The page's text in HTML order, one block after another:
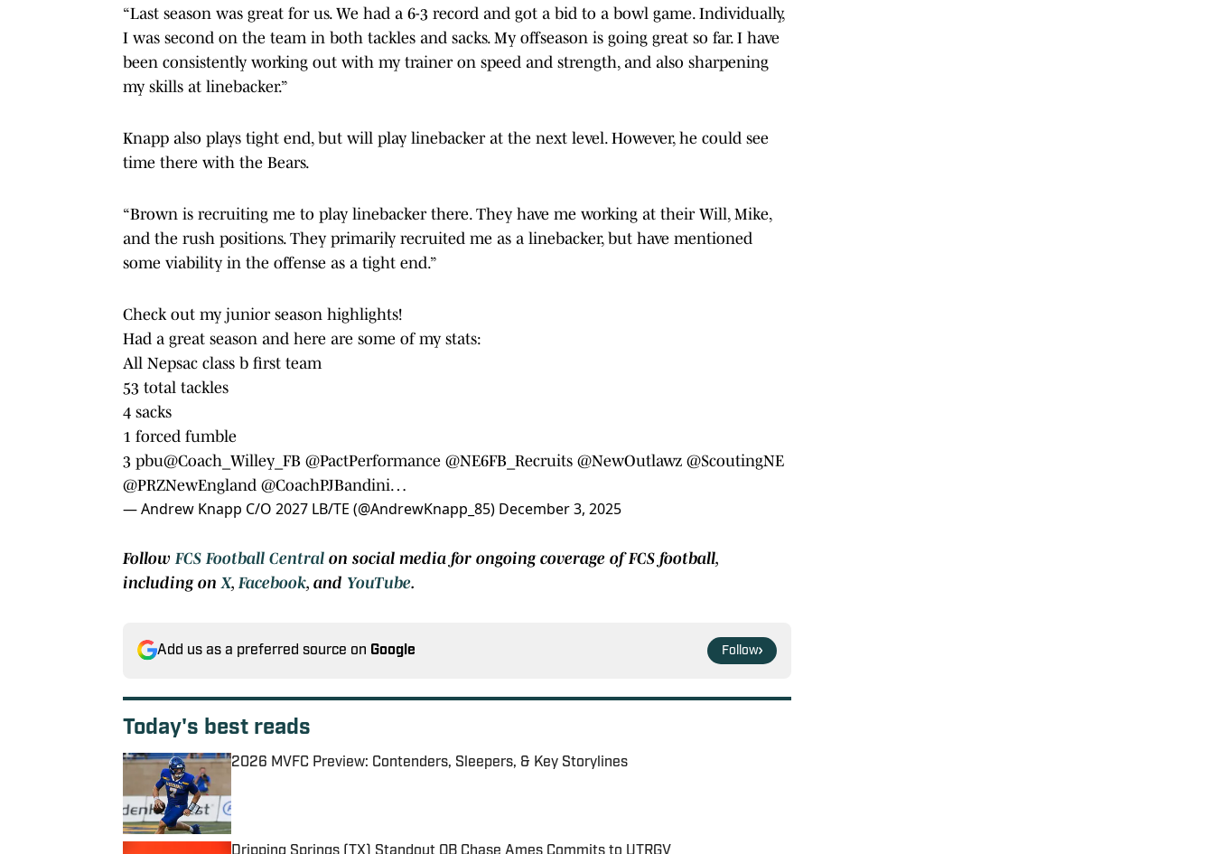
“Last season was great for us. We had a 6-3 record and got a bid to a bowl game. Individually,
I was second on the team in both tackles and sacks. My offseason is going great so far. I have
been consistently working out with my trainer on speed and strength, and also sharpening
my skills at linebacker.”
Knapp also plays tight end, but will play linebacker at the next level. However, he could see
time there with the Bears.
“Brown is recruiting me to play linebacker there. They have me working at their Will, Mike,
and the rush positions. They primarily recruited me as a linebacker, but have mentioned
some viability in the offense as a tight end.”
Check out my junior season highlights!
Had a great season and here are some of my stats:
All Nepsac class b first team
53 total tackles
4 sacks
1 forced fumble
3 pbu@Coach_Willey_FB @PactPerformance @NE6FB_Recruits @NewOutlawz @ScoutingNE
@PRZNewEngland @CoachPJBandini…
— Andrew Knapp C/O 2027 LB/TE (@AndrewKnapp_85) December 3, 2025
Follow FCS Football Central on social media for ongoing coverage of FCS football,
including on X, Facebook, and YouTube.
Add us as a preferred source on Google Follow
Today's best reads
2026 MVFC Preview: Contenders, Sleepers, & Key Storylines
Dripping Springs (TX) Standout QB Chase Ames Commits to UTRGV